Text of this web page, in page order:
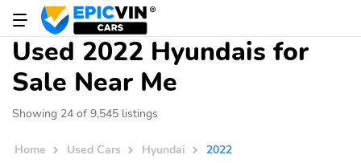
Used 2022 Hyundais for
Sale Near Me
Showing 24 of 9,545 listings
Home Used Cars Hyundai 2022